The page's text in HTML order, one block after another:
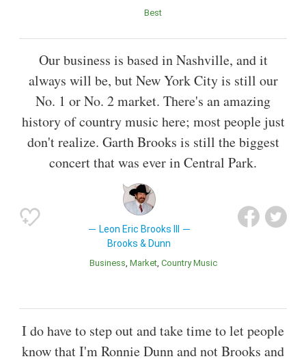
Best
Our business is based in Nashville, and it
always will be, but New York City is still our
No. 1 or No. 2 market. There's an amazing
history of country music here; most people just
don't realize. Garth Brooks is still the biggest
concert that was ever in Central Park.
Leon Eric Brooks III
Brooks & Dunn
Business Market Country Music
I do have to step out and take time to let people
know that I'm Ronnie Dunn and not Brooks and